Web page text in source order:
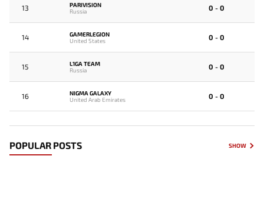
13
PARIVISION
Russia
0 - 0
14
GAMERLEGION
United States
0 - 0
15
L1GA TEAM
Russia
0 - 0
16
NIGMA GALAXY
United Arab Emirates
0 - 0
POPULAR POSTS SHOW